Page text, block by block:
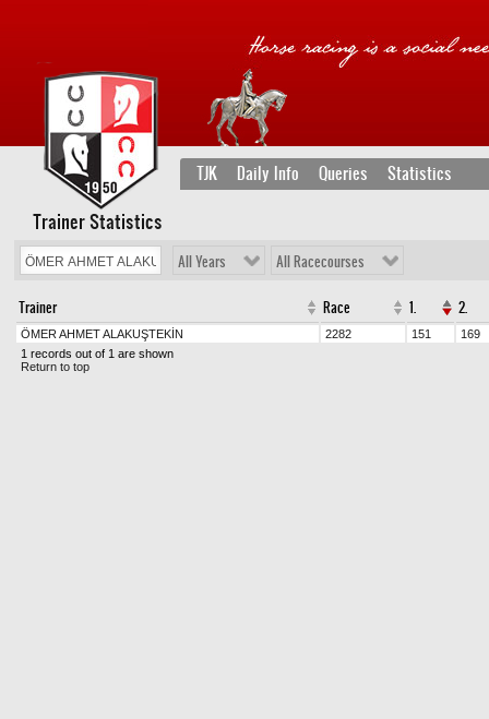
TJK Daily Info Queries Statistics
Trainer Statistics
All Years All Racecourses
Trainer Race 1. 2.
ÖMER AHMET ALAKUŞTEKİN 2282 151
169
1 records out of 1 are shown
Return to top